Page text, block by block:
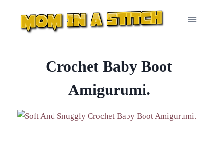
content
Crochet Baby Boot
Amigurumi.